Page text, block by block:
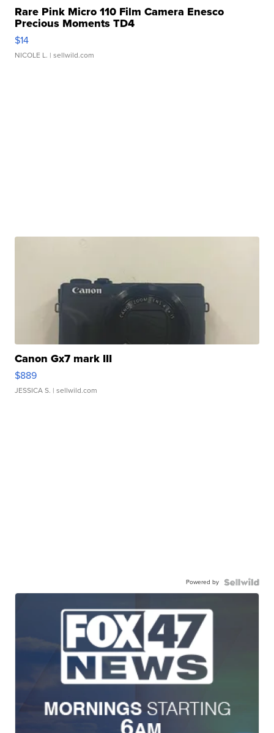
Rare Pink Micro 110 Film Camera Enesco
Precious Moments TD4
$14
NICOLE L. | sellwild.com
Canon Gx7 mark III
$889
JESSICA S. | sellwild.com
Powered by